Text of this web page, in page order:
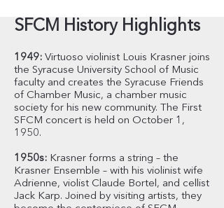
SFCM History Highlights
1949: Virtuoso violinist Louis Krasner joins
the Syracuse University School of Music
faculty and creates the Syracuse Friends
of Chamber Music, a chamber music
society for his new community. The First
SFCM concert is held on October 1,
1950.
1950s: Krasner forms a string – the
Krasner Ensemble – with his violinist wife
Adrienne, violist Claude Bortel, and cellist
Jack Karp. Joined by visiting artists, they